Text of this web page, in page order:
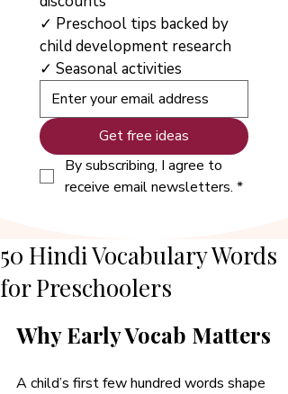
✓ Preschool tips backed by
child development research
✓ Seasonal activities
Get free ideas
By subscribing, I agree to
receive email newsletters. *
50 Hindi Vocabulary Words
for Preschoolers
Why Early Vocab Matters
A child’s first few hundred words shape